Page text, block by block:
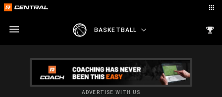
BASKETBALL
ADVERTISE WITH US